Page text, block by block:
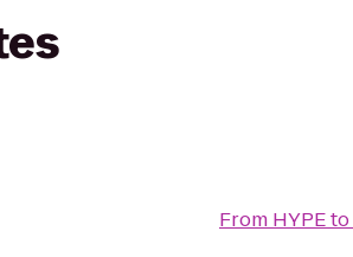
From HYPEto